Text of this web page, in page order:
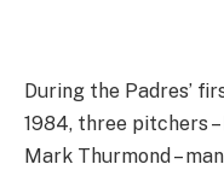
During the Padres’
1984, three pitchers –
Mark Thurmond –